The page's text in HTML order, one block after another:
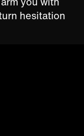
hesitation